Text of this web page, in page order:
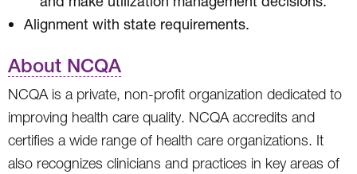
Alignment with state requirements.
About NCQA
NCQA is a private, non-profit organization dedicated to
improving health care quality. NCQA accredits and
certifies a wide range of health care organizations. It
also recognizes clinicians and practices in key areas of